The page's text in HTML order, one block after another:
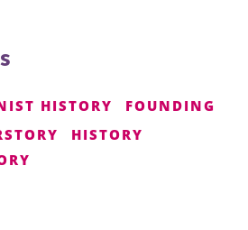
HISTORY
FOUNDING
HISTORY